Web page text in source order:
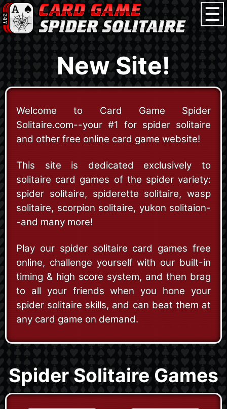
New Site!
Welcome to Card Game Spider
Solitaire.com--your #1 for spider solitaire
and other free online card game website!
This site is dedicated exclusively to
solitaire card games of the spider variety:
spider solitaire, spiderette solitaire, wasp
solitaire, scorpion solitaire, yukon solitaion-
-and many more!
Play our spider solitaire card games free
online, challenge yourself with our built-in
timing & high score system, and then brag
to all your friends when you hone your
spider solitaire skills, and can beat them at
any card game on demand.
Spider Solitaire Games